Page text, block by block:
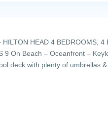
HEAD 4 BEDROOMS, 4
9 On Beach – Oceanfront –
deck with plenty of umbrellas